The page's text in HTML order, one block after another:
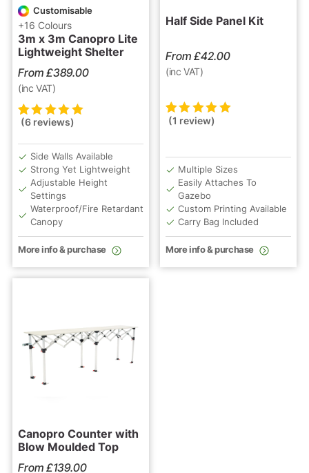
Customisable
+16 Colours
3m x 3m Canopro Lite
Lightweight Shelter
From £389.00
(inc VAT)
Rated5.00out
6
customer
ratings
(6 reviews)
Side Walls Available
Strong Yet Lightweight
Adjustable Height
Settings
Waterproof/Fire Retardant
Canopy
More info & purchase
Half Side Panel Kit
From £42.00
(inc VAT)
Rated5.00out
1
rating
(1 review)
Multiple Sizes
Easily Attaches To
Gazebo
Custom Printing Available
Carry Bag Included
More info & purchase
Canopro Counter with
Blow Moulded Top
From £139.00